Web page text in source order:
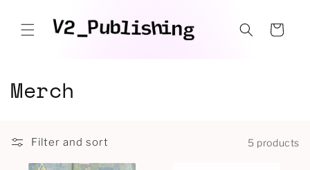
content
Cart
C
l
Merch
Filter and sort 5 products